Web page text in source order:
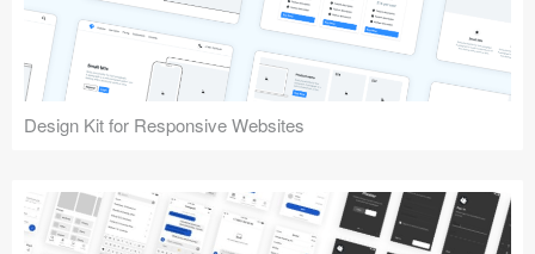
Design Kit for Responsive Websites